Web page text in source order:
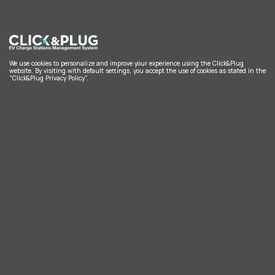
We use cookies to personalize and improve your experience using the Click&Plug
website. By visiting with default settings, you accept the use of cookies as stated in the
"Click&Plug Privacy Policy".